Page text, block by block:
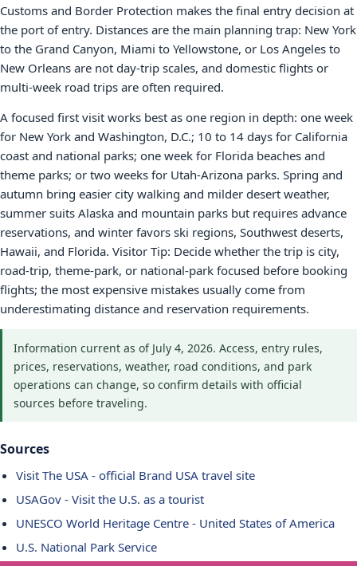
Customs and Border Protection makes the final entry decision at
the port of entry. Distances are the main planning trap: New York
to the Grand Canyon, Miami to Yellowstone, or Los Angeles to
New Orleans are not day-trip scales, and domestic flights or
multi-week road trips are often required.
A focused first visit works best as one region in depth: one week
for New York and Washington, D.C.; 10 to 14 days for California
coast and national parks; one week for Florida beaches and
theme parks; or two weeks for Utah-Arizona parks. Spring and
autumn bring easier city walking and milder desert weather,
summer suits Alaska and mountain parks but requires advance
reservations, and winter favors ski regions, Southwest deserts,
Hawaii, and Florida. Visitor Tip: Decide whether the trip is city,
road-trip, theme-park, or national-park focused before booking
flights; the most expensive mistakes usually come from
underestimating distance and reservation requirements.
Information current as of July 4, 2026. Access, entry rules,
prices, reservations, weather, road conditions, and park
operations can change, so confirm details with official
sources before traveling.
Sources
Visit The USA - official Brand USA travel site
USAGov - Visit the U.S. as a tourist
UNESCO World Heritage Centre - United States of America
U.S. National Park Service